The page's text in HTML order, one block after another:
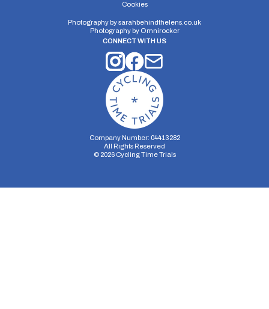
Cookies
Photography bysarahbehindthelens.co.uk
Photography by Omnirocker
CONNECT WITH US
Company Number: 04413282
All Rights Reserved
© 2026Cycling Time Trials